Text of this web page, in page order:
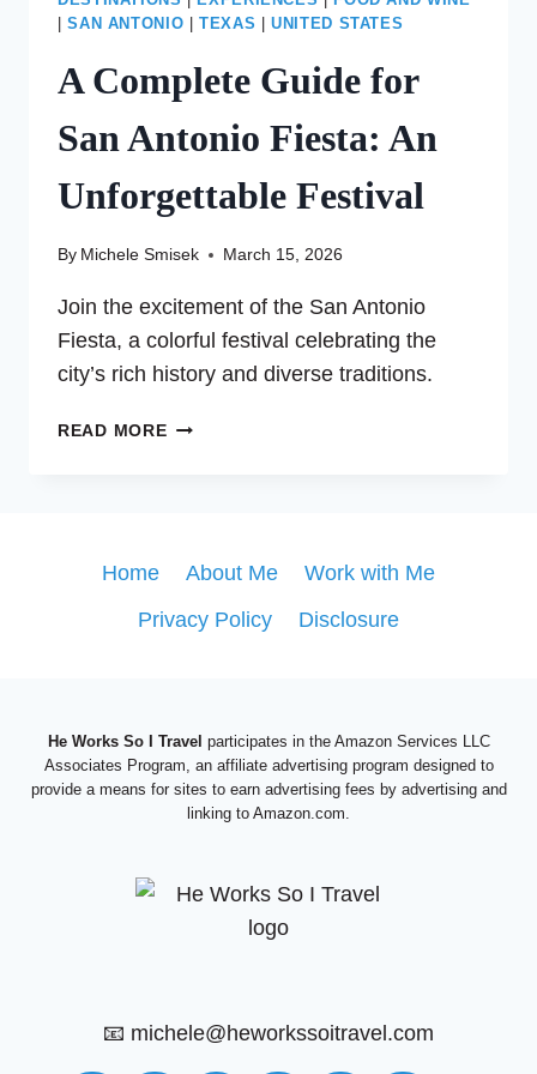
|SAN ANTONIO |TEXAS |UNITED STATES
A Complete Guide for
San Antonio Fiesta: An
Unforgettable Festival
By Michele Smisek March 15, 2026
Join the excitement of the San Antonio
Fiesta, a colorful festival celebrating the
city’s rich history and diverse traditions.
READ MOREA
ANTONIO
AN
Home About Me
Work with Me
Privacy Policy
Disclosure
He Works So I Travel participates in the Amazon Services LLC
Associates Program, an affiliate advertising program designed to
provide a means for sites to earn advertising fees by advertising and
linking to Amazon.com.
📧 michele@heworkssoitravel.com